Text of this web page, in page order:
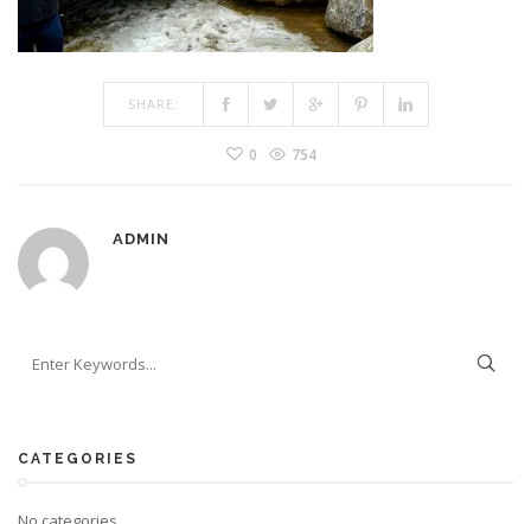
SHARE:
0 754
ADMIN
CATEGORIES